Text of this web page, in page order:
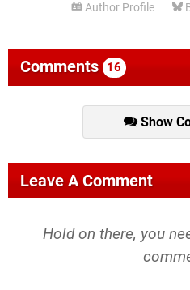
Author Profile
Comments 16
Show
Leave A Comment
Hold on there, you